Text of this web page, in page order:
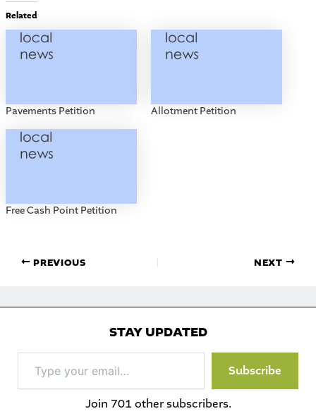
Related
Pavements Petition Allotment Petition
Free Cash Point Petition
PREVIOUS NEXT
STAY UPDATED
your
email…
Subscribe
Join 701 other subscribers.